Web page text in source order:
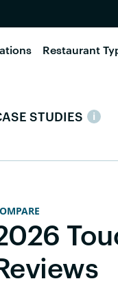
Restaurant
STUDIES i